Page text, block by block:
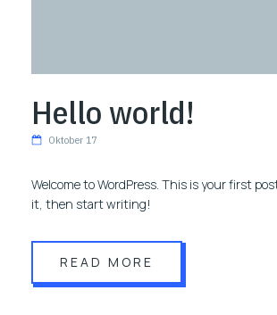
Hello world!
Oktober 17
Welcome to WordPress. This is your first
it, then start writing!
READ MORE